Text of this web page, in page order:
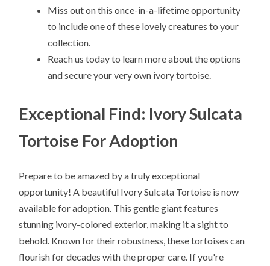
Miss out on this once-in-a-lifetime opportunity
to include one of these lovely creatures to your
collection.
Reach us today to learn more about the options
and secure your very own ivory tortoise.
Exceptional Find: Ivory Sulcata
Tortoise For Adoption
Prepare to be amazed by a truly exceptional
opportunity! A beautiful Ivory Sulcata Tortoise is now
available for adoption. This gentle giant features
stunning ivory-colored exterior, making it a sight to
behold. Known for their robustness, these tortoises can
flourish for decades with the proper care. If you're